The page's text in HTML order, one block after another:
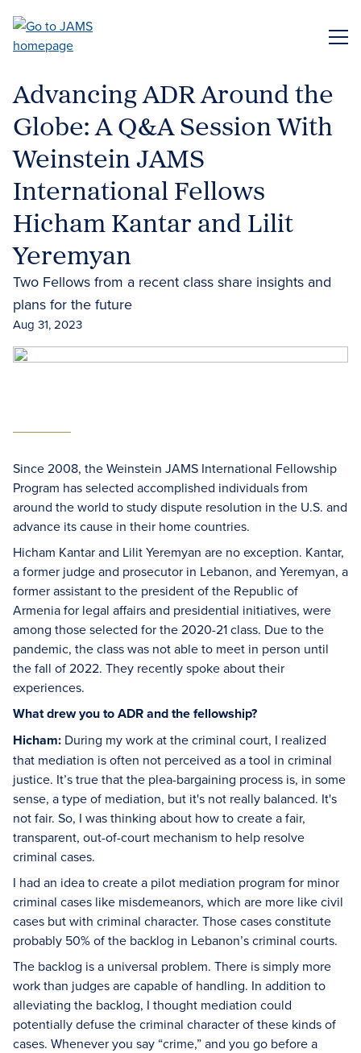
main
Advancing ADR Around the
Globe: A Q&A Session With
Weinstein JAMS
International Fellows
Hicham Kantar and Lilit
Yeremyan
Two Fellows from a recent class share insights and
plans for the future
Aug 31, 2023
Since 2008, the Weinstein JAMS International Fellowship
Program has selected accomplished individuals from
around the world to study dispute resolution in the U.S. and
advance its cause in their home countries.
Hicham Kantar and Lilit Yeremyan are no exception. Kantar,
a former judge and prosecutor in Lebanon, and Yeremyan, a
former assistant to the president of the Republic of
Armenia for legal affairs and presidential initiatives, were
among those selected for the 2020-21 class. Due to the
pandemic, the class was not able to meet in person until
the fall of 2022. They recently spoke about their
experiences.
What drew you to ADR and the fellowship?
Hicham: During my work at the criminal court, I realized
that mediation is often not perceived as a tool in criminal
justice. It’s true that the plea-bargaining process is, in some
sense, a type of mediation, but it's not really balanced. It's
not fair. So, I was thinking about how to create a fair,
transparent, out-of-court mechanism to help resolve
criminal cases.
I had an idea to create a pilot mediation program for minor
criminal cases like misdemeanors, which are more like civil
cases but with criminal character. Those cases constitute
probably 50% of the backlog in Lebanon’s criminal courts.
The backlog is a universal problem. There is simply more
work than judges are capable of handling. In addition to
alleviating the backlog, I thought mediation could
potentially defuse the criminal character of these kinds of
cases. Whenever you say “crime,” and you go before a